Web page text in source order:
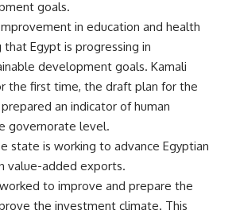
goals.
in education and health
that Egypt is progressing in
development goals. Kamali
the first time, the draft plan for the
an indicator of human
governorate level.
state is working to advance Egyptian
value-added exports.
to improve and prepare the
the investment climate. This